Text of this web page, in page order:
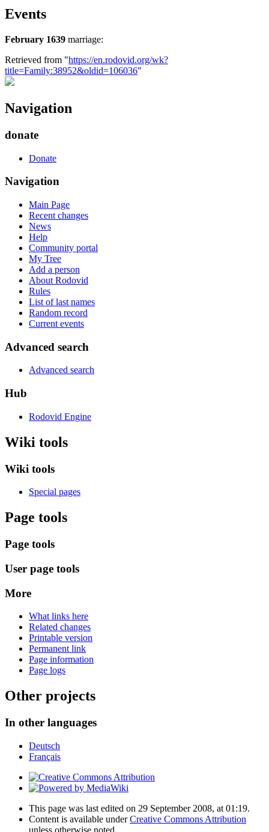
Events
February 1639 marriage:
Retrieved from "https://en.rodovid.org/wk?
title=Family:38952&oldid=106036"
Navigation
donate
Donate
Navigation
Main Page
Recent changes
News
Help
Community portal
My Tree
Add a person
About Rodovid
Rules
List of last names
Random record
Current events
Advanced search
Advanced search
Hub
Rodovid Engine
Wiki tools
Wiki tools
Special pages
Page tools
Page tools
User page tools
More
What links here
Related changes
Printable version
Permanent link
Page information
Page logs
Other projects
In other languages
Deutsch
Français
This page was last edited on 29 September 2008, at 01:19.
Content is available underCreative Commons Attribution
unless otherwise noted.